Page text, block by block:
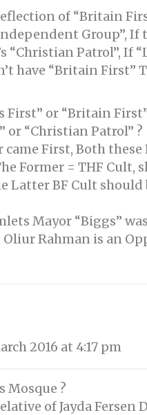
of “Britain
Group”,
“Christian Patrol”, If
have “Britain First”
First” or “Britain
or “Christian Patrol” ?
First, Both
Former = THF Cult,
Latter BF Cult
Mayor “Biggs”
Rahman is an
2016 at 4:17 pm
Mosque ?
of Jayda